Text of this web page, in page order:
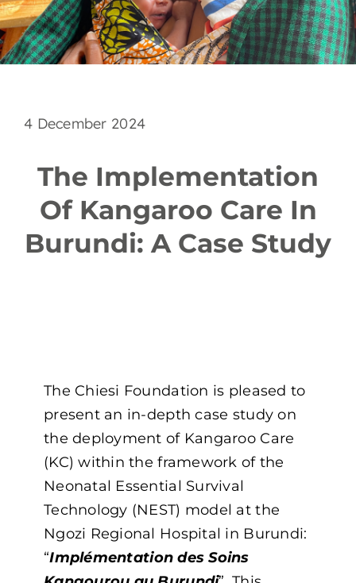
EN
4 December 2024
The Implementation
Of Kangaroo Care In
Burundi: A Case Study
The Chiesi Foundation is pleased to
present an in-depth case study on
the deployment of Kangaroo Care
(KC) within the framework of the
Neonatal Essential Survival
Technology (NEST) model at the
Ngozi Regional Hospital in Burundi:
“Implémentation des Soins